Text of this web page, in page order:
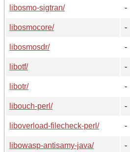
libosmo-sigtran/
-
libosmocore/
-
libosmosdr/
-
libotf/
-
libotr/
-
libouch-perl/
-
liboverload-filecheck-perl/
-
libowasp-antisamy-java/
-